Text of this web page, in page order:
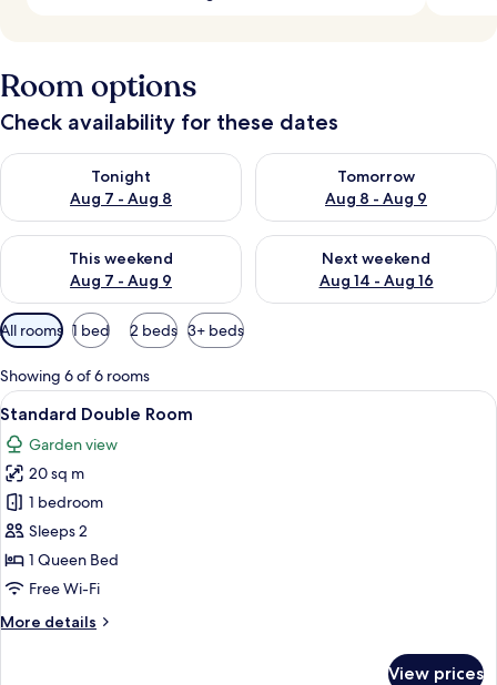
Room options
Check availability for these dates
Tonight
Aug 7 - Aug 8
Check availability for tonight Aug 7 - Aug 8
Tomorrow
Aug 8 - Aug 9
Check availability for
This weekend
Aug 7 - Aug 9
Check availability for this weekend Aug 7 - Aug 9
Next weekend
Aug 14 - Aug 16
Check availability for next
Available
filters
for
rooms
All rooms 1 bed 2 beds 3+ beds
Showing 6 of 6 rooms
View
all
photos
for
Standard
Double
Room
A hotel room with a bed, bedside
12
Standard Double Room
Garden view
20 sq m
1 bedroom
Sleeps 2
1 Queen Bed
Free Wi-Fi
More details
More
View prices